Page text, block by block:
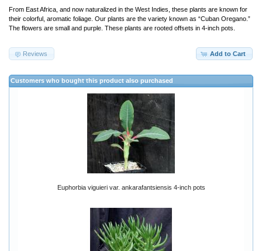
From East Africa, and now naturalized in the West Indies, these plants are known for
their colorful, aromatic foliage. Our plants are the variety known as “Cuban Oregano.”
The flowers are small and purple. These plants are rooted offsets in 4-inch pots.
Add to Cart
Reviews
Customers who bought this product also purchased
Euphorbia viguieri var. ankarafantsiensis 4-inch pots